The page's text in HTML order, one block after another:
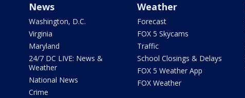
News
Washington, D.C.
Virginia
Maryland
24/7 DC LIVE: News &
Weather
National News
Crime
Weather
Forecast
FOX 5 Skycams
Traffic
School Closings & Delays
FOX 5 Weather App
FOX Weather